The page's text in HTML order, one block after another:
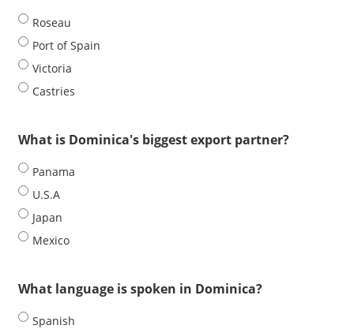
Roseau
Port of Spain
Victoria
Castries
What is Dominica's biggest export partner?
Panama
U.S.A
Japan
Mexico
What language is spoken in Dominica?
Spanish